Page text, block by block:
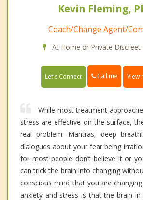
Kevin Fleming,
Coach/Change Agent/
At Home or Private Discreet
Let's Connect Call me View
While most treatment
stress are effective on the surface,
real problem. Mantras, deep
dialogues about your fear being
for most people don’t believe it or
can trick the brain into changing
conscious mind that you are
anxiety and stress is that the brain